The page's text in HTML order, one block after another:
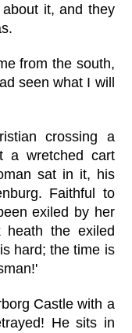
it, and they
from the south,
seen what I will
crossing a
a wretched cart
sat in it, his
Faithful to
exiled by her
heath the exiled
hard; the time is
Castle with a
He sits in